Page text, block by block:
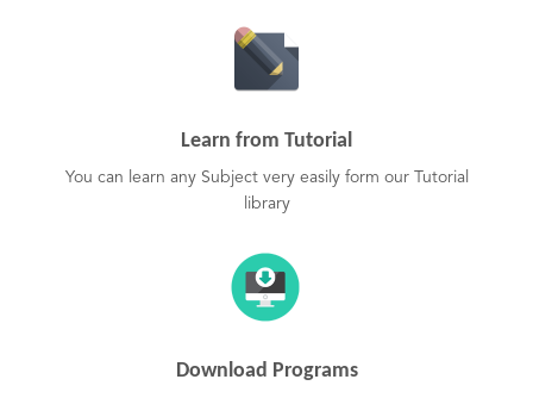
Learn from Tutorial
You can learn any Subject very easily form our Tutorial
library
Download Programs